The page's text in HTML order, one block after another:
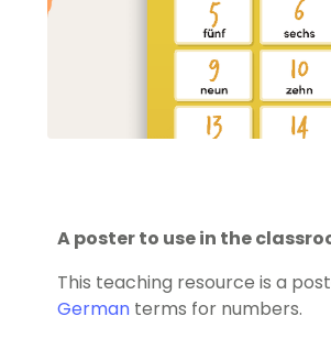
A poster to use in the
This teaching resource is a
German terms for numbers.